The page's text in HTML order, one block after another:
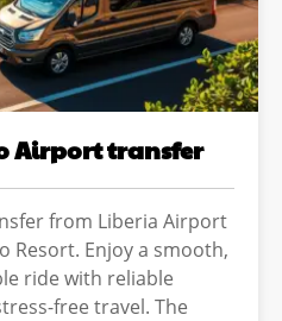
Airport transfer
from Liberia Airport
Resort. Enjoy a smooth,
ride with reliable
free travel. The